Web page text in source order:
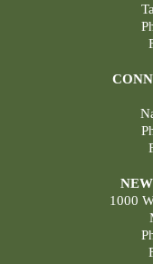
1000